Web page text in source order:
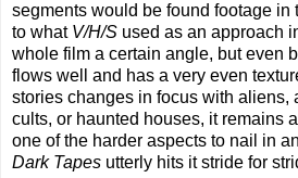
segments would be found footage in
to what V/H/S used as an approach
whole film a certain angle, but even
flows well and has a very even
stories changes in focus with aliens,
cults, or haunted houses, it remains
one of the harder aspects to nail in
Dark Tapes utterly hits it stride for